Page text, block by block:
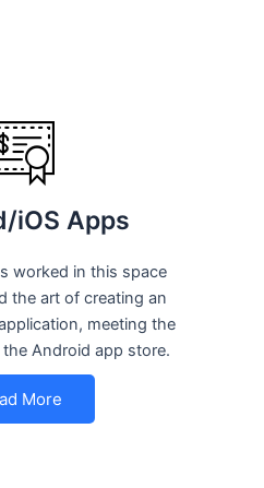
iOS Apps
worked in this space
the art of creating an
meeting the
Android app store.
More